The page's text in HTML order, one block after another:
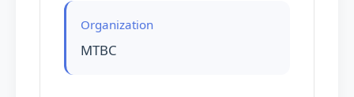
Organization
MTBC